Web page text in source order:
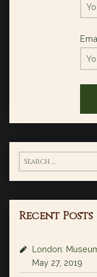
Search for:
Recent Posts
London:
May 27, 2019